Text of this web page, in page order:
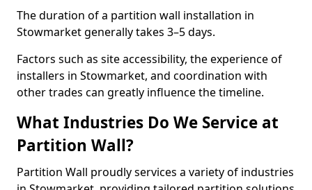
The duration of a partition wall installation in
Stowmarket generally takes 3–5 days.
Factors such as site accessibility, the experience of
installers in Stowmarket, and coordination with
other trades can greatly influence the timeline.
What Industries Do We Service at
Partition Wall?
Partition Wall proudly services a variety of industries